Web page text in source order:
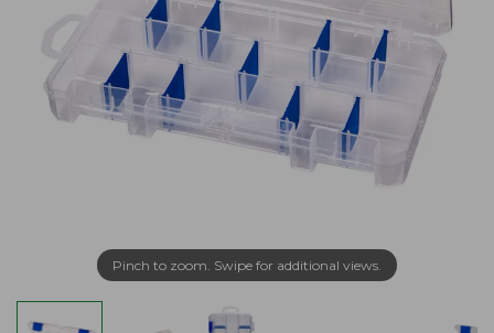
Pinch to zoom. Swipe for additional views.